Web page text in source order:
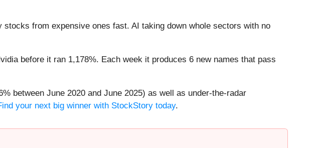
from expensive ones fast. AI taking down whole sectors with no
before it ran 1,178%. Each week it produces 6 new names that pass
between June 2020 and June 2025) as well as under-the-radar
your next big winner with StockStory today.